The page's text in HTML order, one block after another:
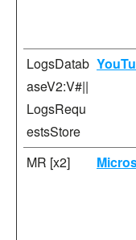
LogsDatab
aseV2:V#||
LogsRequ
estsStore
MR [x2]